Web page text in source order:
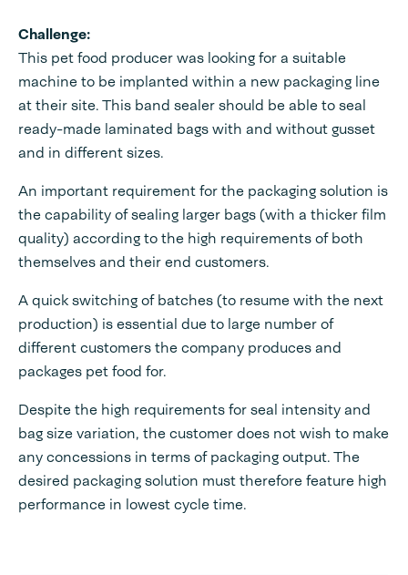
Challenge:
This pet food producer was looking for a suitable
machine to be implanted within a new packaging line
at their site. This band sealer should be able to seal
ready-made laminated bags with and without gusset
and in different sizes.
An important requirement for the packaging solution is
the capability of sealing larger bags (with a thicker film
quality) according to the high requirements of both
themselves and their end customers.
A quick switching of batches (to resume with the next
production) is essential due to large number of
different customers the company produces and
packages pet food for.
Despite the high requirements for seal intensity and
bag size variation, the customer does not wish to make
any concessions in terms of packaging output. The
desired packaging solution must therefore feature high
performance in lowest cycle time.